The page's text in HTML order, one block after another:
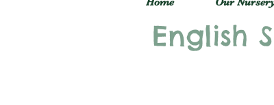
English